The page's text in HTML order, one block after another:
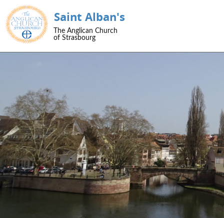
Saint Alban's
The Anglican Church
of Strasbourg